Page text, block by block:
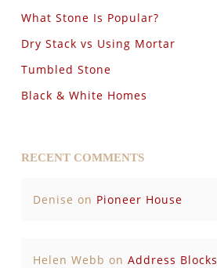
What Stone Is Popular?
Dry Stack vs Using Mortar
Tumbled Stone
Black & White Homes
RECENT COMMENTS
Denise on Pioneer House
Helen Webb on Address Blocks